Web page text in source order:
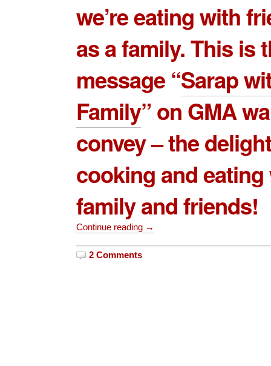
we’re eating with
as a family. This is
message “Sarap
Family” on GMA
convey – the
cooking and
family and friends!
Continue reading →
2 Comments